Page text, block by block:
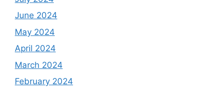
June 2024
May 2024
April 2024
March 2024
February 2024